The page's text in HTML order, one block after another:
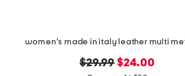
original
$29.99 new
$24.00